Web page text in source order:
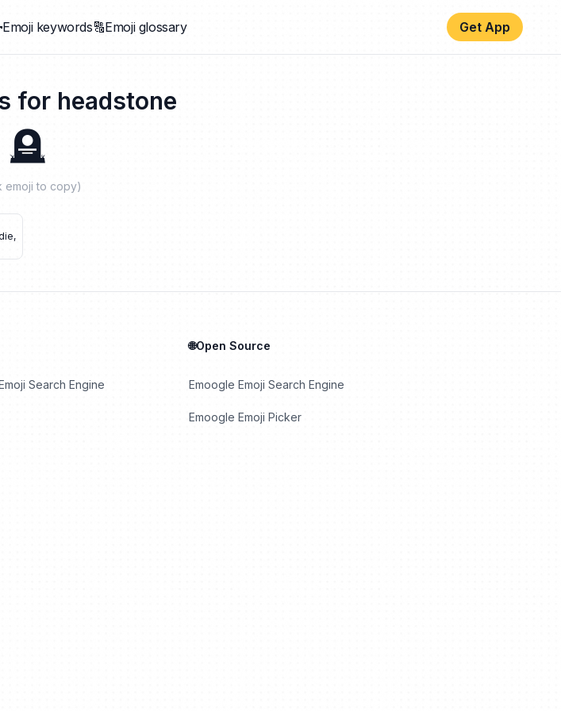
keywords🔠Emoji glossary Get App
for headstone
🪦
emoji to copy)
,
Search Engine
🌐Open Source
Emoogle Emoji Search Engine
Emoogle Emoji Picker